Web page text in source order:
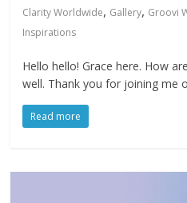
Clarity Worldwide, Gallery, Groovi
Inspirations
Hello hello! Grace here. How
well. Thank you for joining me
Read more